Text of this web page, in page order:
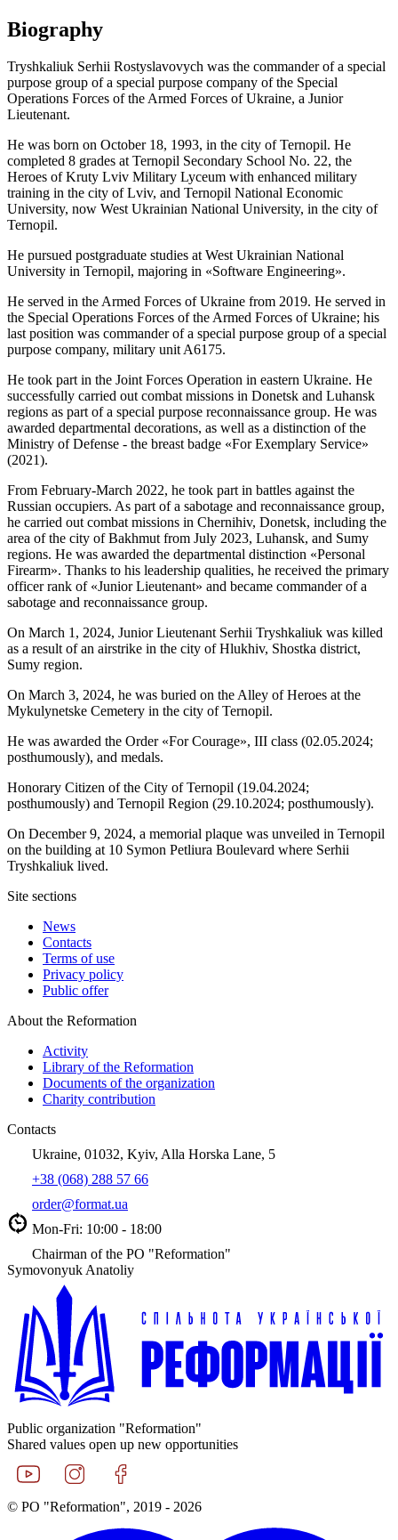
Biography
Tryshkaliuk Serhii Rostyslavovych was the commander of a special
purpose group of a special purpose company of the Special
Operations Forces of the Armed Forces of Ukraine, a Junior
Lieutenant.
He was born on October 18, 1993, in the city of Ternopil. He
completed 8 grades at Ternopil Secondary School No. 22, the
Heroes of Kruty Lviv Military Lyceum with enhanced military
training in the city of Lviv, and Ternopil National Economic
University, now West Ukrainian National University, in the city of
Ternopil.
He pursued postgraduate studies at West Ukrainian National
University in Ternopil, majoring in «Software Engineering».
He served in the Armed Forces of Ukraine from 2019. He served in
the Special Operations Forces of the Armed Forces of Ukraine; his
last position was commander of a special purpose group of a special
purpose company, military unit A6175.
He took part in the Joint Forces Operation in eastern Ukraine. He
successfully carried out combat missions in Donetsk and Luhansk
regions as part of a special purpose reconnaissance group. He was
awarded departmental decorations, as well as a distinction of the
Ministry of Defense - the breast badge «For Exemplary Service»
(2021).
From February-March 2022, he took part in battles against the
Russian occupiers. As part of a sabotage and reconnaissance group,
he carried out combat missions in Chernihiv, Donetsk, including the
area of the city of Bakhmut from July 2023, Luhansk, and Sumy
regions. He was awarded the departmental distinction «Personal
Firearm». Thanks to his leadership qualities, he received the primary
officer rank of «Junior Lieutenant» and became commander of a
sabotage and reconnaissance group.
On March 1, 2024, Junior Lieutenant Serhii Tryshkaliuk was killed
as a result of an airstrike in the city of Hlukhiv, Shostka district,
Sumy region.
On March 3, 2024, he was buried on the Alley of Heroes at the
Mykulynetske Cemetery in the city of Ternopil.
He was awarded the Order «For Courage», III class (02.05.2024;
posthumously), and medals.
Honorary Citizen of the City of Ternopil (19.04.2024;
posthumously) and Ternopil Region (29.10.2024; posthumously).
On December 9, 2024, a memorial plaque was unveiled in Ternopil
on the building at 10 Symon Petliura Boulevard where Serhii
Tryshkaliuk lived.
Site sections
News
Contacts
Terms of use
Privacy policy
Public offer
About the Reformation
Activity
Library of the Reformation
Documents of the organization
Charity contribution
Contacts
Ukraine, 01032, Kyiv, Alla Horska Lane, 5
+38 (068) 288 57 66
order@format.ua
Mon-Fri: 10:00 - 18:00
Chairman of the PO "Reformation"
Symovonyuk Anatoliy
Public organization "Reformation"
Shared values open up new opportunities
© PO "Reformation", 2019 - 2026